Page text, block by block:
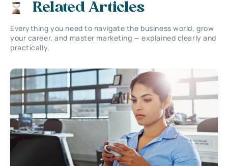
Related Articles
Everything you need to navigate the business world, grow
your career, and master marketing — explained clearly and
practically.